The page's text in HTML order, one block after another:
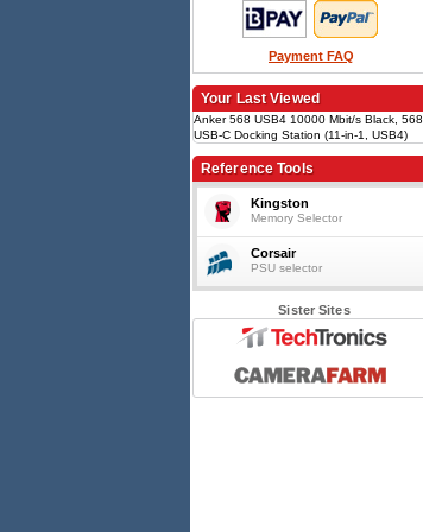
Payment FAQ
Your Last Viewed
Anker 568 USB4 10000 Mbit/s Black, 568
USB-C Docking Station (11-in-1, USB4)
Reference Tools
Kingston
Memory Selector
Corsair
PSU selector
Sister Sites